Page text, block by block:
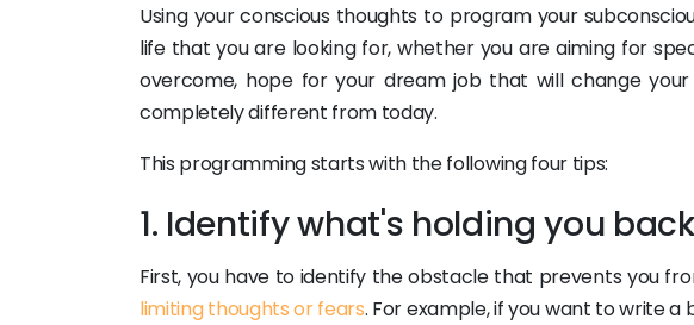
Using your conscious thoughts to program your
life that you are looking for, whether you are aiming for
overcome, hope for your dream job that will change
completely different from today.
This programming starts with the following four tips:
1. Identify what's holding you back
First, you have to identify the obstacle that prevents you
limiting thoughts or fears. For example, if you want to write